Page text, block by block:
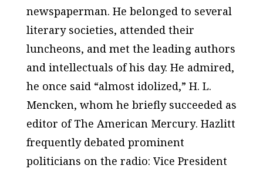
newspaperman. He belonged to several
literary societies, attended their
luncheons, and met the leading authors
and intellectuals of his day. He admired,
he once said “almost idolized,” H. L.
Mencken, whom he briefly succeeded as
editor ofThe American Mercury. Hazlitt
frequently debated prominent
politicians on the radio: Vice President